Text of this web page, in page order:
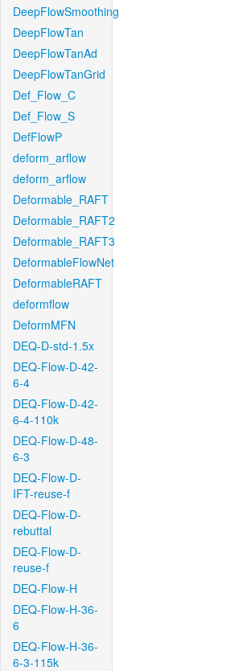
DeepFlowSmoothing
DeepFlowTan
DeepFlowTanAd
DeepFlowTanGrid
Def_Flow_C
Def_Flow_S
DefFlowP
deform_arflow
deform_arflow
Deformable_RAFT
Deformable_RAFT2
Deformable_RAFT3
DeformableFlowNet
DeformableRAFT
deformflow
DeformMFN
DEQ-D-std-1.5x
DEQ-Flow-D-42-
6-4
DEQ-Flow-D-42-
6-4-110k
DEQ-Flow-D-48-
6-3
DEQ-Flow-D-
IFT-reuse-f
DEQ-Flow-D-
rebuttal
DEQ-Flow-D-
reuse-f
DEQ-Flow-H
DEQ-Flow-H-36-
6
DEQ-Flow-H-36-
6-3-115k